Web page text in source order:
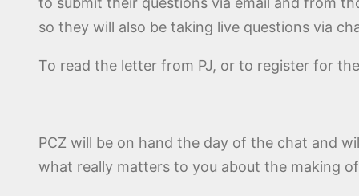
so they will also be taking live questions via
To read the letter from PJ, or to register for
PCZ will be on hand the day of the chat and
what really matters to you about the making